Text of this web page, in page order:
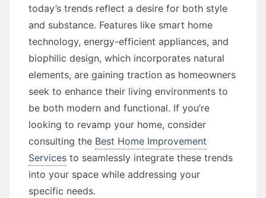
today’s trends reflect a desire for both style
and substance. Features like smart home
technology, energy-efficient appliances, and
biophilic design, which incorporates natural
elements, are gaining traction as homeowners
seek to enhance their living environments to
be both modern and functional. If you’re
looking to revamp your home, consider
consulting the Best Home Improvement
Services to seamlessly integrate these trends
into your space while addressing your
specific needs.